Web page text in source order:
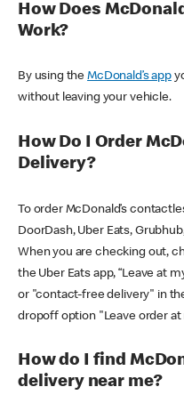
How Does
Work?
By using theMcDonald’s app
without leaving your vehicle.
How Do I Order
Delivery?
To order McDonald’s
DoorDash, Uber Eats,
When you are checking out,
the Uber Eats app, “Leave at
or "contact-free delivery" in
dropoff option "Leave order
How do I find
delivery near me?